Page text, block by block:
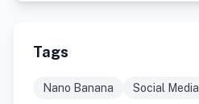
Tags
Nano Banana Social Media